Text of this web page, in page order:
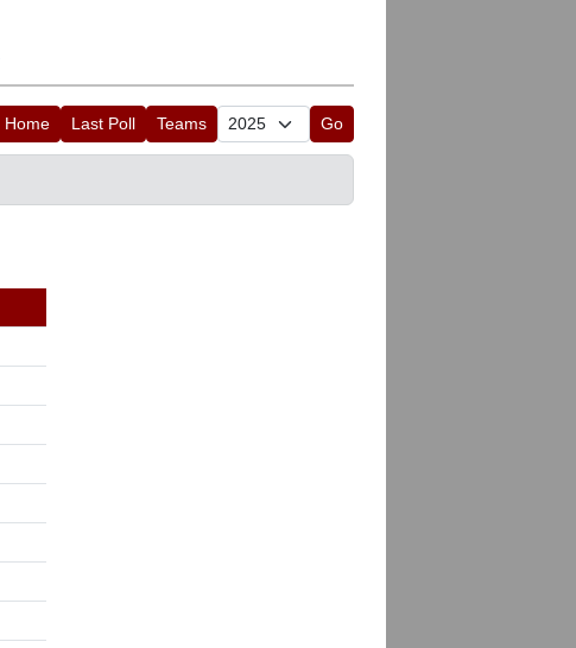
Home Last Poll Teams Go